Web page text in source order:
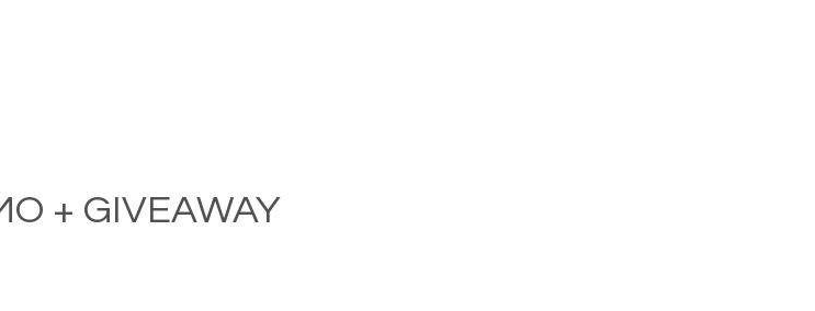
+ GIVEAWAY